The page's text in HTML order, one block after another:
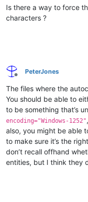
Is there a way to force
characters ?
Offline
PeterJones
The files where the
You should be able to
to be something that’s
encoding="Windows-1252"
also, you might be able
to make sure it’s the
don’t recall offhand
entities, but I think they